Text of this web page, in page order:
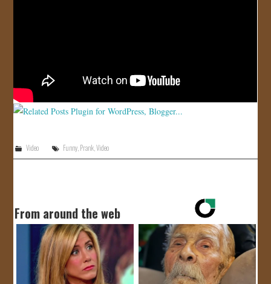
Video Funny,Prank,Video
From around the web